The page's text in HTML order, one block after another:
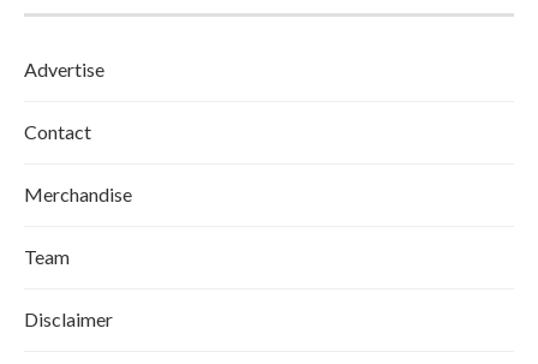
Advertise
Contact
Merchandise
Team
Disclaimer